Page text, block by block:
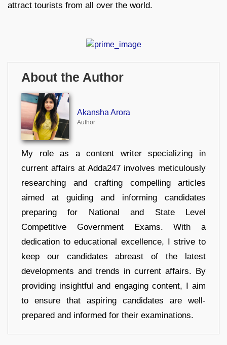
attract tourists from all over the world.
About the Author
Akansha Arora
Author
My role as a content writer specializing in
current affairs at Adda247 involves meticulously
researching and crafting compelling articles
aimed at guiding and informing candidates
preparing for National and State Level
Competitive Government Exams. With a
dedication to educational excellence, I strive to
keep our candidates abreast of the latest
developments and trends in current affairs. By
providing insightful and engaging content, I aim
to ensure that aspiring candidates are well-
prepared and informed for their examinations.